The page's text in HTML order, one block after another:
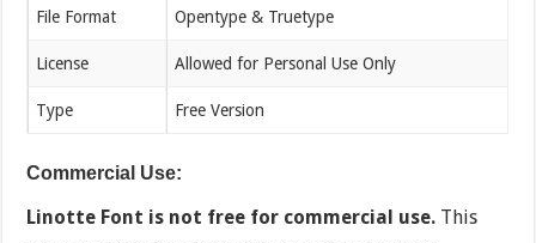
File Format Opentype & Truetype
License Allowed for Personal Use Only
Type Free Version
Commercial Use:
Linotte Font is not free for commercial use. This